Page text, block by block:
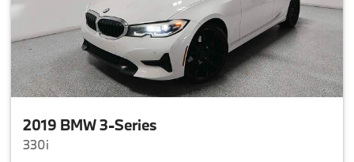
2019 BMW 3-Series
330i